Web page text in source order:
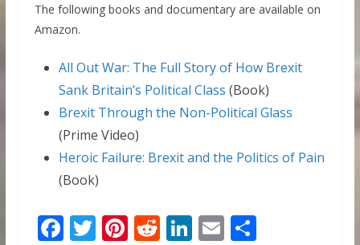
The following books and documentary are available on
Amazon.
All Out War: The Full Story of How Brexit
Sank Britain’s Political Class (Book)
Brexit Through the Non-Political Glass
(Prime Video)
Heroic Failure: Brexit and the Politics of Pain
(Book)
F T Pi R Li E S